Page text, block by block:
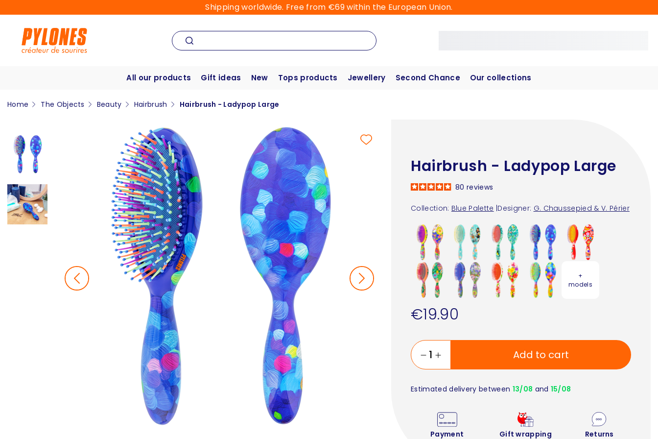
Shipping worldwide. Free from €69 within the European Union.
All our products Gift ideas New Tops products Jewellery Second Chance Our collections
Home The Objects Beauty Hairbrush Hairbrush - Ladypop Large
Hairbrush - Ladypop Large
Collection: Blue Palette Designer: G. Chaussepied & V. Périer
80 reviews
+
models
€19.90
Add to cart
Estimated delivery between 13/08 and 15/08
Payment Gift wrapping Returns